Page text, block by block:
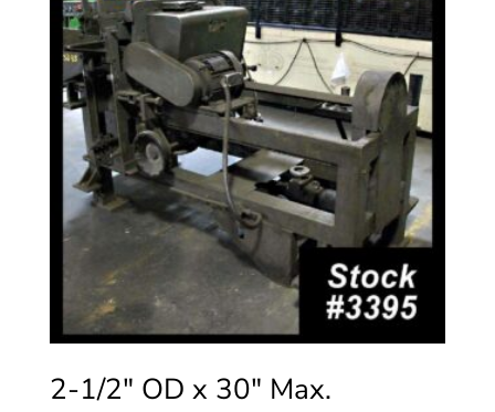
2-1/2″ OD x 30″ Max.